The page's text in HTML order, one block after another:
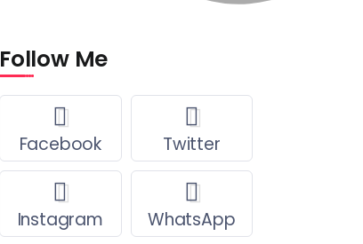
Follow Me
Facebook Twitter
Instagram WhatsApp